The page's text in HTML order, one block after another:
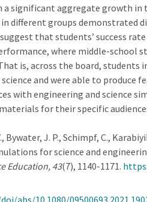
significant aggregate growth in
different groups demonstrated
that students’ success
where middle-school
is, across the board, students
and were able to produce
with engineering and science
for their specific
Bywater, J. P., Schimpf, C.,
for science and
Education, 43(7), 1140-1171.
abs/10.1080/